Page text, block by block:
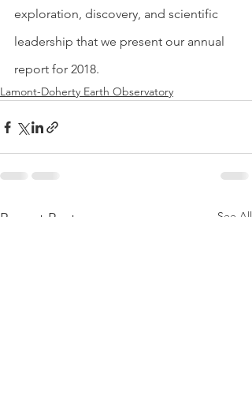
exploration, discovery, and scientific
leadership that we present our annual
report for 2018.
Lamont-Doherty Earth Observatory
Recent Posts See All